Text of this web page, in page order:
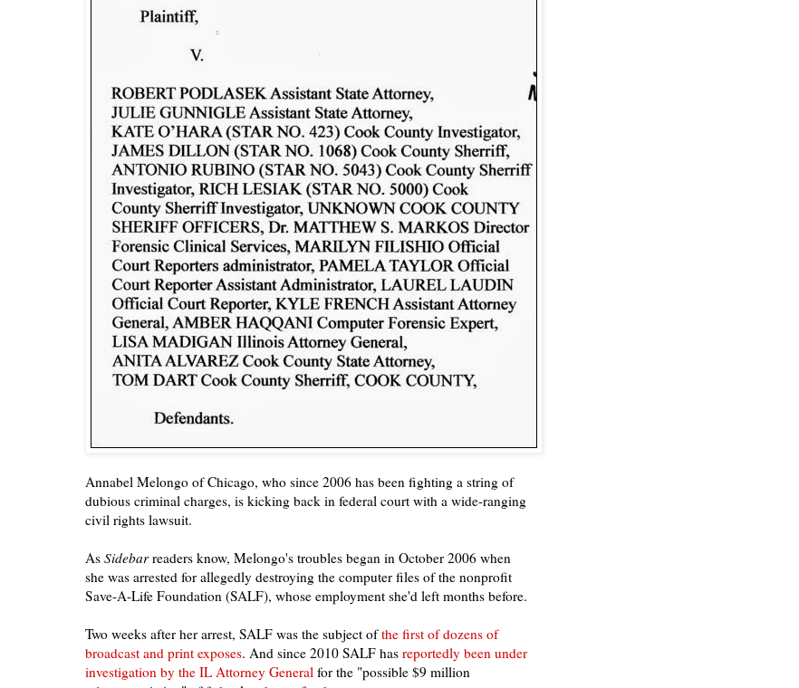
Annabel Melongo of Chicago, who since 2006 has been fighting a string of
dubious criminal charges, is kicking back in federal court with a wide-ranging
civil rights lawsuit.
As Sidebarreaders know, Melongo's troubles began in October 2006 when
she was arrested for allegedly destroying the computer files of the nonprofit
Save-A-Life Foundation (SALF), whose employment she'd left months before.
Two weeks after her arrest, SALF was the subject ofthe first of dozens of
broadcast and print exposes. And since 2010 SALF has reportedly been under
investigation by the IL Attorney General for the "possible $9 million